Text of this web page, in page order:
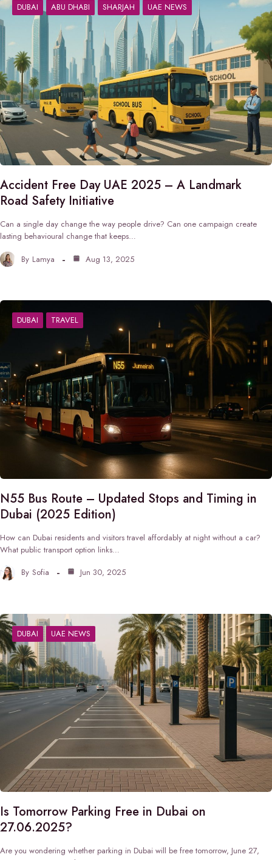
DUBAI ABU DHABI SHARJAH UAE NEWS
Accident Free Day UAE 2025 – A Landmark
Road Safety Initiative
Can a single day change the way people drive? Can one campaign create
lasting behavioural change that keeps…
By Lamya Aug 13, 2025
DUBAI TRAVEL
N55 Bus Route – Updated Stops and Timing in
Dubai (2025 Edition)
How can Dubai residents and visitors travel affordably at night without a car?
What public transport option links…
By Sofia Jun 30, 2025
DUBAI UAE NEWS
Is Tomorrow Parking Free in Dubai on
27.06.2025?
Are you wondering whether parking in Dubai will be free tomorrow, June 27,